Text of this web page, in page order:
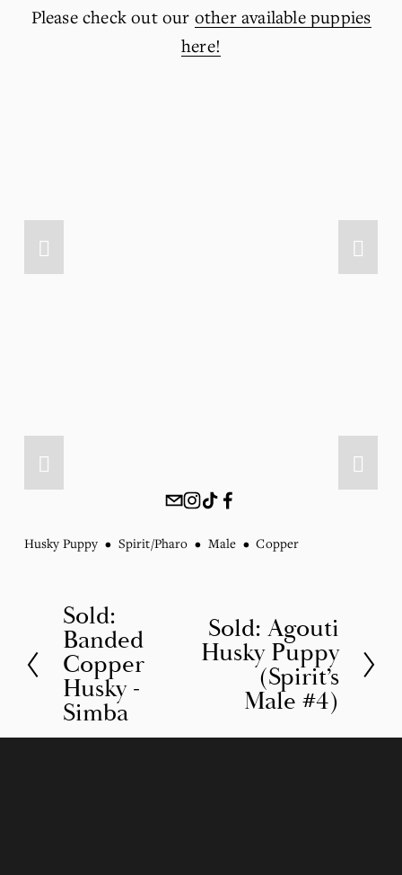
Please check out our other available puppies
here!
Husky Puppy Spirit/Pharo Male Copper
P
r
e
v
i
Sold:
Banded
Copper
Husky -
Simba
N
e
Sold: Agouti
Husky Puppy
(Spirit’s
Male #4)